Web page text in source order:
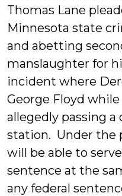
Thomas Lane
Minnesota state
and abetting
manslaughter for
incident where
George Floyd
allegedly passing
station. Under the
will be able to
sentence at the
any federal